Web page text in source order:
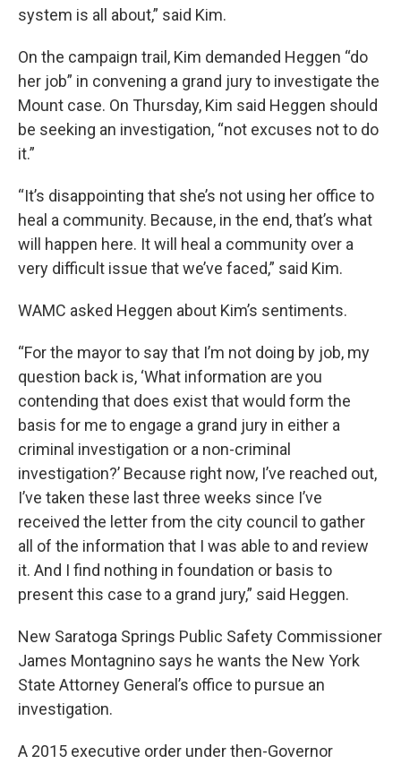
system is all about,” said Kim.
On the campaign trail, Kim demanded Heggen “do
her job” in convening a grand jury to investigate the
Mount case. On Thursday, Kim said Heggen should
be seeking an investigation, “not excuses not to do
it.”
“It’s disappointing that she’s not using her office to
heal a community. Because, in the end, that’s what
will happen here. It will heal a community over a
very difficult issue that we’ve faced,” said Kim.
WAMC asked Heggen about Kim’s sentiments.
“For the mayor to say that I’m not doing by job, my
question back is, ‘What information are you
contending that does exist that would form the
basis for me to engage a grand jury in either a
criminal investigation or a non-criminal
investigation?’ Because right now, I’ve reached out,
I’ve taken these last three weeks since I’ve
received the letter from the city council to gather
all of the information that I was able to and review
it. And I find nothing in foundation or basis to
present this case to a grand jury,” said Heggen.
New Saratoga Springs Public Safety Commissioner
James Montagnino says he wants the New York
State Attorney General’s office to pursue an
investigation.
A 2015 executive order under then-Governor